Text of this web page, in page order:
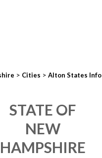
> Cities > Alton States Info
STATE OF
NEW
HAMPSHIRE